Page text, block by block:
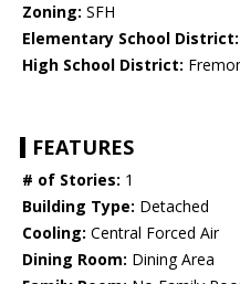
Zoning: SFH
Elementary School District:
High School District:
FEATURES
# of Stories: 1
Building Type: Detached
Cooling: Central Forced Air
Dining Room: Dining Area